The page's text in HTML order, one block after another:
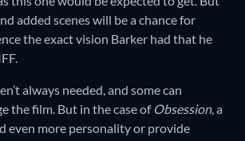
added scenes will be a chance for
the exact vision Barker had that he
always needed, and some can
the film. But in the case of Obsession, a
even more personality or provide